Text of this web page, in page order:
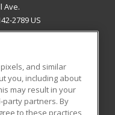
Ave.
2789 US
Blog
and similar
you, including about
may result in your
partners. By
to these practices,